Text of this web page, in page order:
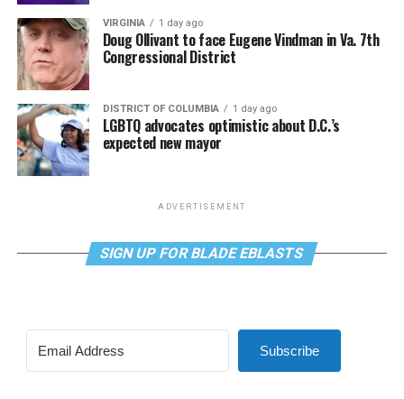
VIRGINIA 1 day ago
Doug Ollivant to face Eugene Vindman in Va. 7th
Congressional District
DISTRICT OF COLUMBIA 1 day ago
LGBTQ advocates optimistic about D.C.’s
expected new mayor
ADVERTISEMENT
SIGN UP FOR BLADE EBLASTS
Subscribe